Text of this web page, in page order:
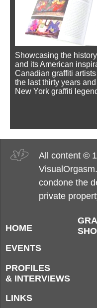
Showcasing the
and its American
Canadian graffiti
the last thirty years
New York graffiti
All content ©
condone the
private
HOME
EVENTS
PROFILES
& INTERVIEWS
LINKS